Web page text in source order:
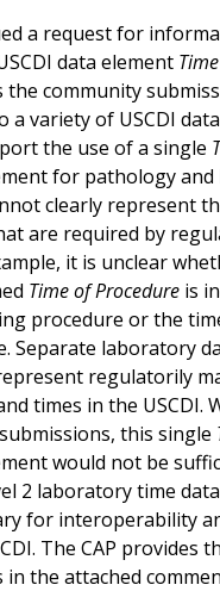
a request for
data element
the community
variety of USCDI
the use of a single
for pathology
clearly represent
are required by
it is unclear
Time of Procedure is
procedure or the
Separate laboratory
regulatorily
times in the USCDI.
this single
would not be
2 laboratory time
for interoperability
The CAP provides
in the attached